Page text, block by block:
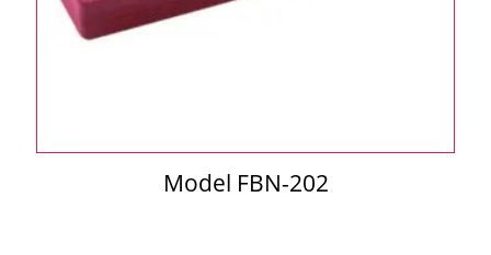
Model FBN-202